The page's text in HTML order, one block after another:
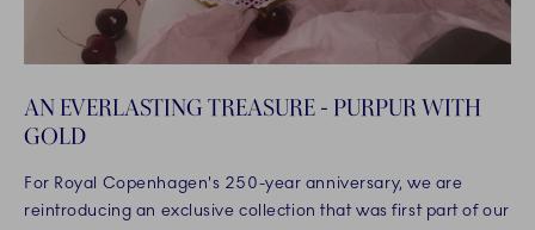
AN EVERLASTING TREASURE - PURPUR WITH
GOLD
For Royal Copenhagen's 250-year anniversary, we are
reintroducing an exclusive collection that was first part of our